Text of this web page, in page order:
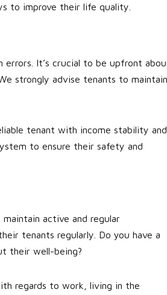
to improve their life quality.
errors. It’s crucial to be upfront
strongly advise tenants to maintain
tenant with income stability and
to ensure their safety and
maintain active and regular
tenants regularly. Do you have a
their well-being?
regards to work, living in the